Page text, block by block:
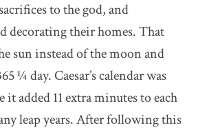
to the god, and
decorating their homes. That
sun instead of the moon and
¼ day. Caesar’s calendar was
it added 11 extra minutes to each
leap years. After following this